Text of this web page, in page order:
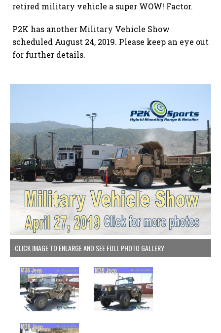
retired military vehicle a super WOW! Factor.
P2K has another Military Vehicle Show
scheduled August 24, 2019. Please keep an eye out
for further details.
CLICK IMAGE TO ENLARGE AND SEE FULL PHOTO GALLERY